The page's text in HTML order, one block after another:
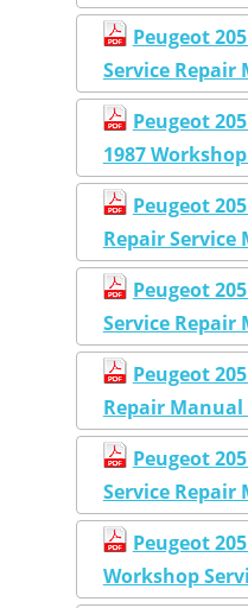
Peugeot
Service Repair
Peugeot
1987
Peugeot
Repair Service
Peugeot
Service Repair
Peugeot
Repair Manual
Peugeot
Service Repair
Peugeot
Workshop